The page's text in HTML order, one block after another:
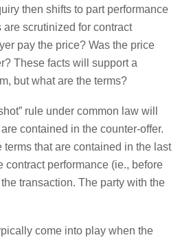
then shifts to part performance
scrutinized for contract
pay the price? Was the price
These facts will support a
but what are the terms?
rule under common law will
contained in the counter-offer.
terms that are contained in the last
contract performance (ie., before
transaction. The party with the
come into play when the